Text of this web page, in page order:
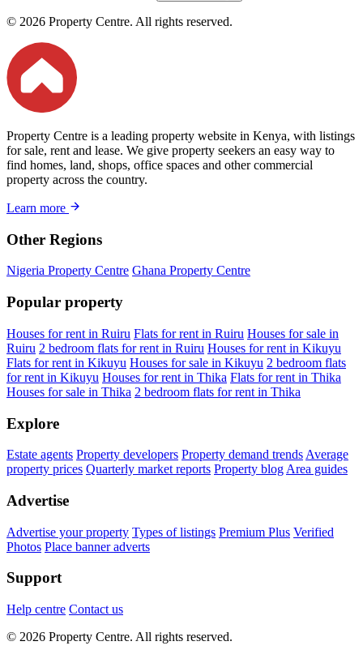
© 2026 Property Centre. All rights reserved.
Property Centre is a leading property website in Kenya, with listings
for sale, rent and lease. We give property seekers an easy way to
find homes, land, shops, office spaces and other commercial
property across the country.
Learn more
Other Regions
Nigeria Property Centre Ghana Property Centre
Popular property
Houses for rent in Ruiru Flats for rent in Ruiru Houses for sale in
Ruiru 2 bedroom flats for rent in Ruiru Houses for rent in Kikuyu
Flats for rent in Kikuyu Houses for sale in Kikuyu 2 bedroom flats
for rent in Kikuyu Houses for rent in Thika Flats for rent in Thika
Houses for sale in Thika 2 bedroom flats for rent in Thika
Explore
Estate agents Property developers Property demand trends Average
property prices Quarterly market reports Property blog Area guides
Advertise
Advertise your property Types of listings Premium Plus Verified
Photos Place banner adverts
Support
Help centre Contact us
© 2026 Property Centre. All rights reserved.